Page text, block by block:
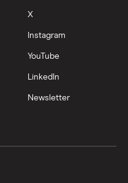
X
Instagram
YouTube
LinkedIn
Newsletter